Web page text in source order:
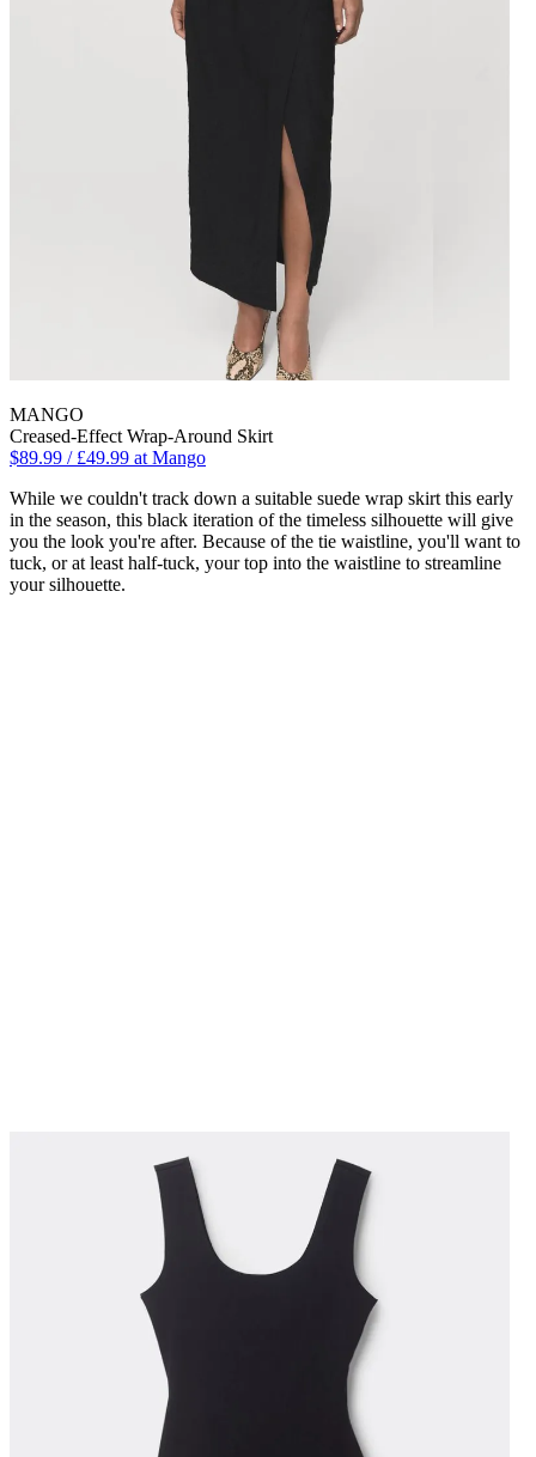
MANGO
Creased-Effect Wrap-Around Skirt
$89.99 / £49.99 at Mango
While we couldn't track down a suitable suede wrap skirt this early
in the season, this black iteration of the timeless silhouette will give
you the look you're after. Because of the tie waistline, you'll want to
tuck, or at least half-tuck, your top into the waistline to streamline
your silhouette.